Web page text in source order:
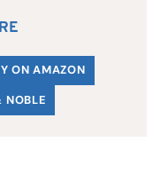
ON AMAZON
NOBLE